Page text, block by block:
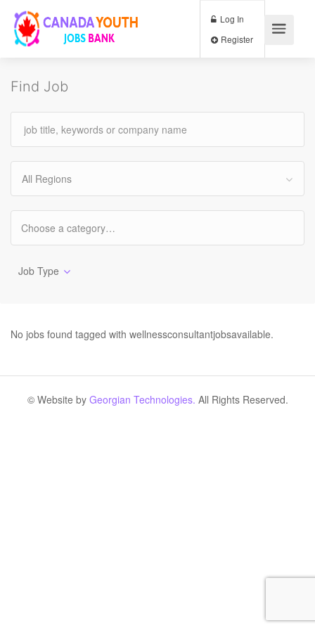
Log In
Find Job
All Regions
Job Type
No jobs found tagged with wellnessconsultantjobsavailable.
© Website by Georgian Technologies. All Rights Reserved.